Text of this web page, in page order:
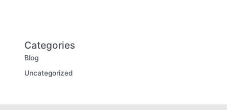
Categories
Blog
Uncategorized